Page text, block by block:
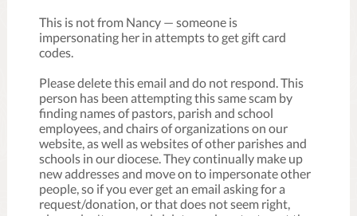
This is not from Nancy — someone is
impersonating her in attempts to get gift card
codes.
Please delete this email and do not respond. This
person has been attempting this same scam by
finding names of pastors, parish and school
employees, and chairs of organizations on our
website, as well as websites of other parishes and
schools in our diocese. They continually make up
new addresses and move on to impersonate other
people, so if you ever get an email asking for a
request/donation, or that does not seem right,